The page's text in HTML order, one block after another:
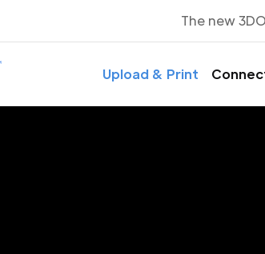
The new
Upload & Print